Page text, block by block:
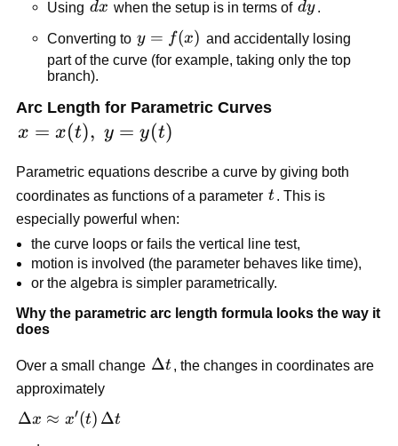
Using dx
dx when the setup is in terms of dy
dy
Converting to y=f(x)
y = f(x) and accidentally losing
part of the curve (for example, taking only the top
branch).
Arc Length for Parametric Curves
x=x(t),\;y=y(t)
x = x(t), y = y(t)
Parametric equations describe a curve by giving both
coordinates as functions of a parameter t
t
. This is
especially powerful when:
the curve loops or fails the vertical line test,
motion is involved (the parameter behaves like time),
or the algebra is simpler parametrically.
Why the parametric arc length formula looks the way it
does
Over a small change \Delta
Δt
, the changes in coordinates are
approximately
\Delta x
Δx ≈ x′(t) Δt